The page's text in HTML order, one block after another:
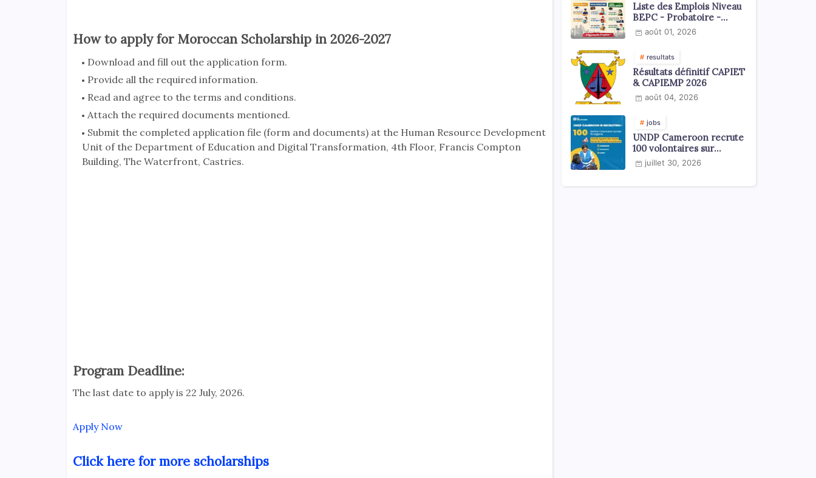
How to apply for Moroccan Scholarship in 2026-2027
Download and fill out the application form.
Provide all the required information.
Read and agree to the terms and conditions.
Attach the required documents mentioned.
Submit the completed application file (form and documents) at the Human Resource Development
Unit of the Department of Education and Digital Transformation, 4th Floor, Francis Compton
Building, The Waterfront, Castries.
Program Deadline:
The last date to apply is 22 July, 2026.
Apply Now
Click here for more scholarships
Liste des Emplois Niveau
BEPC - Probatoire -
Baccalauréat dispoblible
en 2026
août 01, 2026
resultats
Résultats définitif CAPIET
& CAPIEMP 2026
août 04, 2026
jobs
UNDP Cameroon recrute
100 volontaires sur
l'échelle du territoire
national
juillet 30, 2026